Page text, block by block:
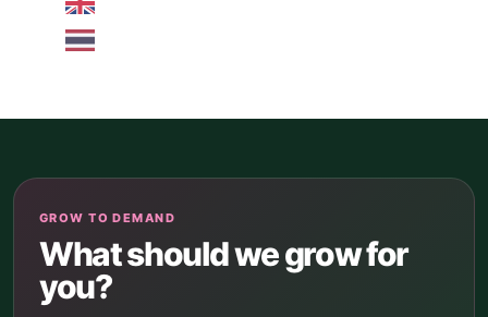
GROW TO DEMAND
What should we grow for
you?